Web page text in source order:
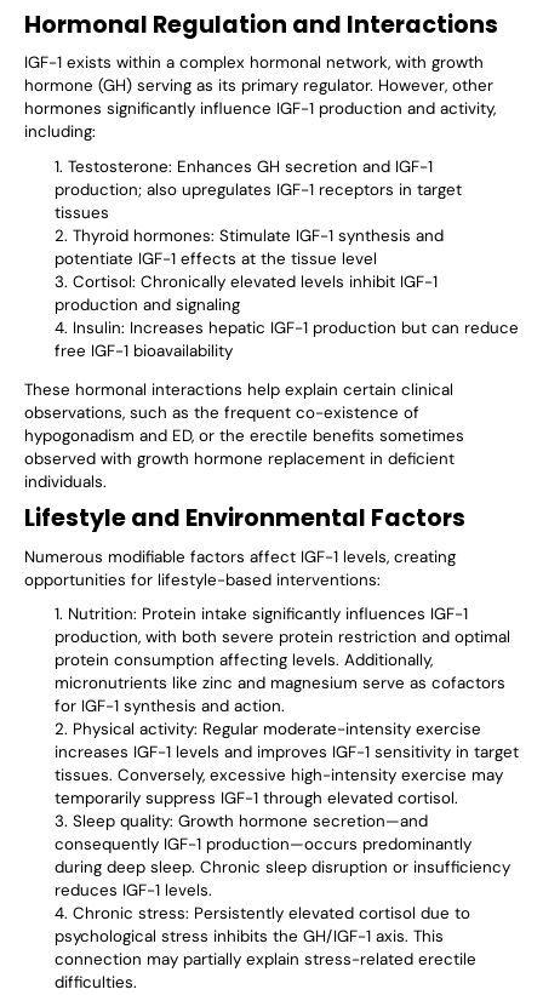
Hormonal Regulation and Interactions
IGF-1 exists within a complex hormonal network, with growth
hormone (GH) serving as its primary regulator. However, other
hormones significantly influence IGF-1 production and activity,
including:
Testosterone: Enhances GH secretion and IGF-1
production; also upregulates IGF-1 receptors in target
tissues
Thyroid hormones: Stimulate IGF-1 synthesis and
potentiate IGF-1 effects at the tissue level
Cortisol: Chronically elevated levels inhibit IGF-1
production and signaling
Insulin: Increases hepatic IGF-1 production but can reduce
free IGF-1 bioavailability
These hormonal interactions help explain certain clinical
observations, such as the frequent co-existence of
hypogonadism and ED, or the erectile benefits sometimes
observed with growth hormone replacement in deficient
individuals.
Lifestyle and Environmental Factors
Numerous modifiable factors affect IGF-1 levels, creating
opportunities for lifestyle-based interventions:
Nutrition: Protein intake significantly influences IGF-1
production, with both severe protein restriction and optimal
protein consumption affecting levels. Additionally,
micronutrients like zinc and magnesium serve as cofactors
for IGF-1 synthesis and action.
Physical activity: Regular moderate-intensity exercise
increases IGF-1 levels and improves IGF-1 sensitivity in target
tissues. Conversely, excessive high-intensity exercise may
temporarily suppress IGF-1 through elevated cortisol.
Sleep quality: Growth hormone secretion—and
consequently IGF-1 production—occurs predominantly
during deep sleep. Chronic sleep disruption or insufficiency
reduces IGF-1 levels.
Chronic stress: Persistently elevated cortisol due to
psychological stress inhibits the GH/IGF-1 axis. This
connection may partially explain stress-related erectile
difficulties.